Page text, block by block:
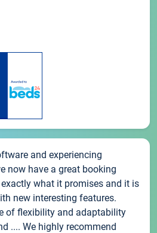
and experiencing
now have a great booking
what it promises and it is
new interesting features.
of flexibility and adaptability
.... We highly recommend